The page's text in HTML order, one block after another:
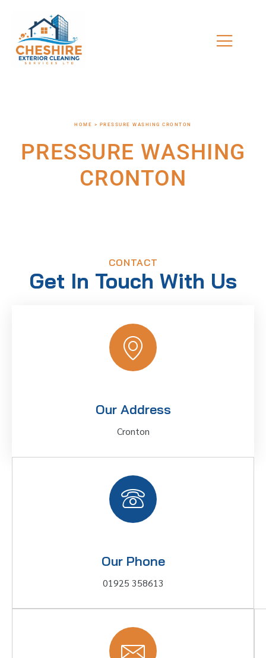
HOME > PRESSURE WASHING CRONTON
PRESSURE WASHING
CRONTON
CONTACT
Get In Touch With Us
Our Address
Cronton
Our Phone
01925 358613